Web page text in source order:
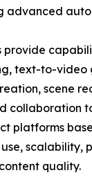
advanced
provide
text-to-video
scene
collaboration
platforms
scalability,
quality.